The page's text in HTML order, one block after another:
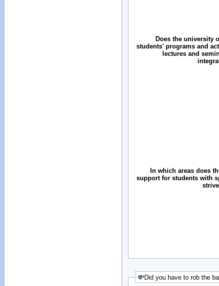
Does the university
students' programs and
lectures and
In which areas does
support for students with
💸Did you have to rob the